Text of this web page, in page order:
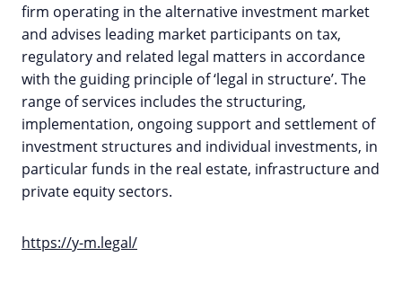
firm operating in the alternative investment market
and advises leading market participants on tax,
regulatory and related legal matters in accordance
with the guiding principle of ‘legal in structure’. The
range of services includes the structuring,
implementation, ongoing support and settlement of
investment structures and individual investments, in
particular funds in the real estate, infrastructure and
private equity sectors.
https://y-m.legal/